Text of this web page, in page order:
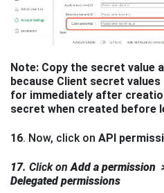
Note: Copy the secret value
because Client secret
for immediately after
secret when created before
16. Now, click on API
17. Click onAdd a permission
Delegated permissions